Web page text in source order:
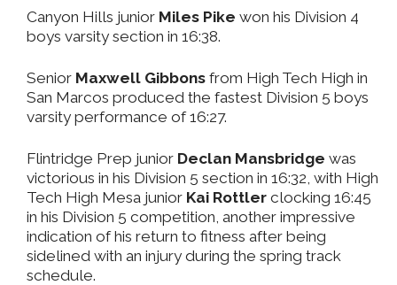
Canyon Hills junior Miles Pike won his Division 4
boys varsity section in 16:38.
Senior Maxwell Gibbons from High Tech High in
San Marcos produced the fastest Division 5 boys
varsity performance of 16:27.
Flintridge Prep junior Declan Mansbridge was
victorious in his Division 5 section in 16:32, with High
Tech High Mesa junior Kai Rottler clocking 16:45
in his Division 5 competition, another impressive
indication of his return to fitness after being
sidelined with an injury during the spring track
schedule.